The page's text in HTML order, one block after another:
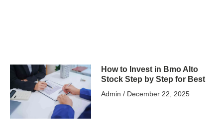
How to Invest in Bmo Alto
Stock Step by Step for Best
Admin December 22, 2025